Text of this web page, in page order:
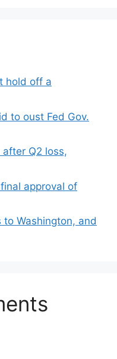
hold off a
to oust Fed Gov.
Q2 loss,
approval of
Washington, and